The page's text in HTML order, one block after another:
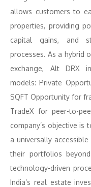
allows customers to
properties, providing
capital gains, and
processes. As a hybrid
exchange, Alt DRX
models: Private
SQFT Opportunity for
TradeX for peer-to-
company’s objective is
a universally
their portfolios
technology-driven
India’s real estate